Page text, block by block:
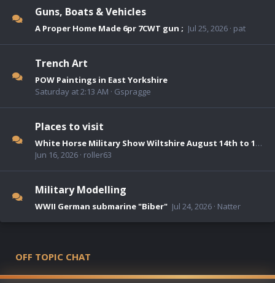
Guns, Boats & Vehicles
A Proper Home Made 6pr 7CWT gun ; Jul 25, 2026 pat
Trench Art
POW Paintings in East Yorkshire
Saturday at 2:13 AM
Gspragge
Places to visit
White Horse Military Show Wiltshire August 14th to 16th 2026
Jun 16, 2026 roller63
Military Modelling
WWII German submarine "Biber" Jul 24, 2026 Natter
OFF TOPIC CHAT